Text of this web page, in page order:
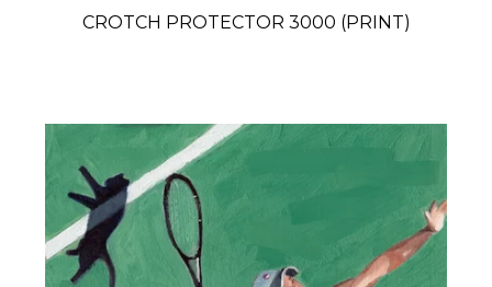
CROTCH PROTECTOR 3000 (PRINT)